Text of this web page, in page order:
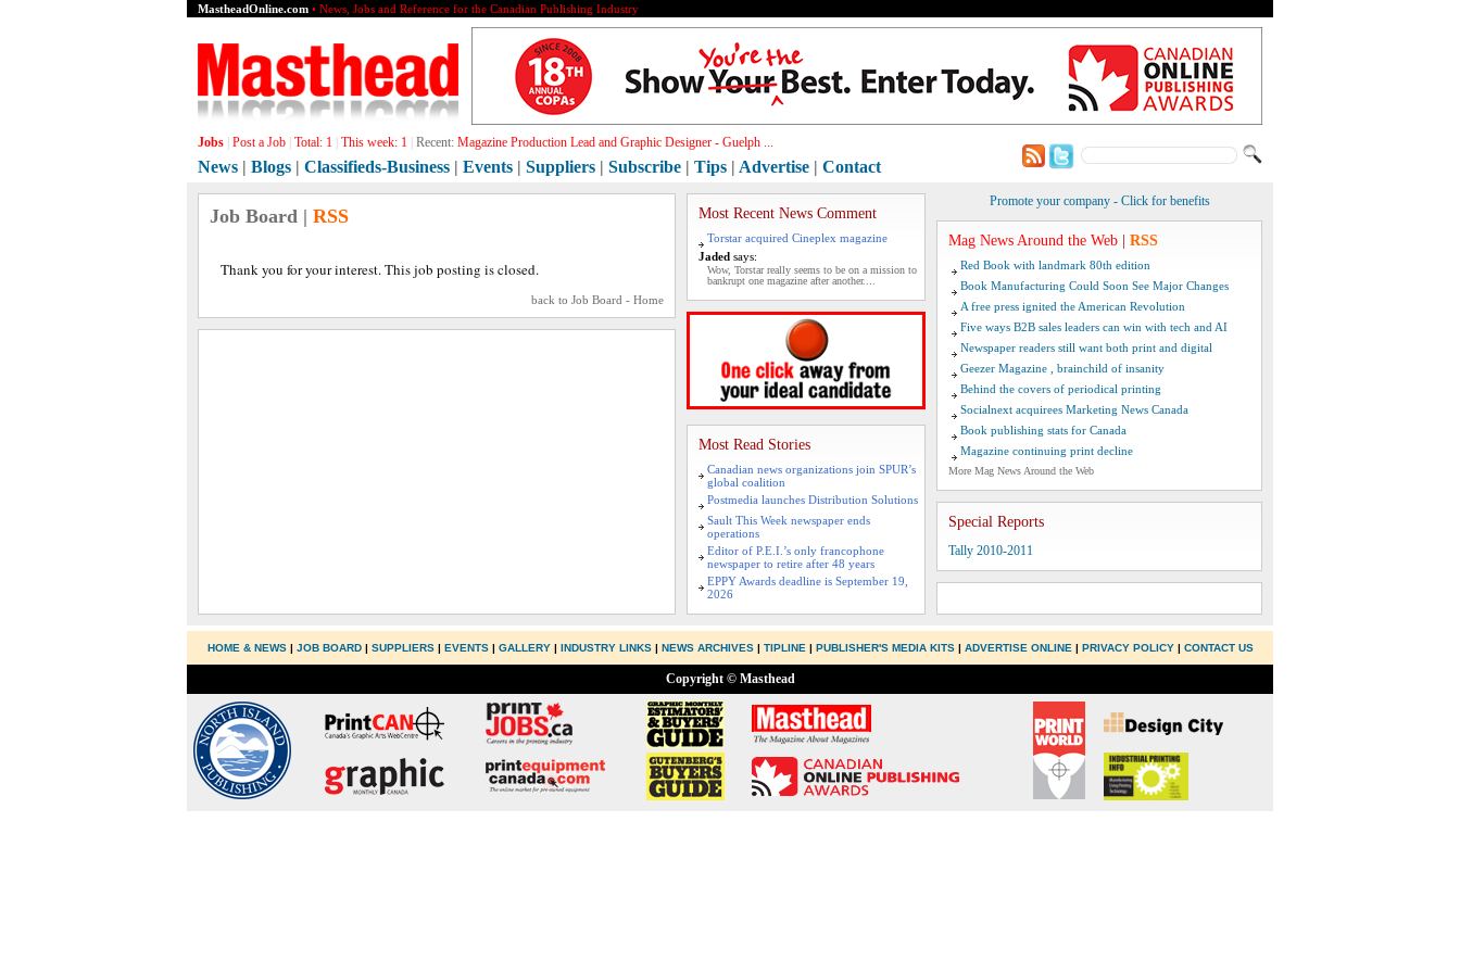
MastheadOnline.com • News, Jobs and Reference for the Canadian Publishing Industry
Jobs Post a Job Total: 1 This week: 1 Recent: Magazine Production Lead and Graphic Designer - Guelph ...
News | Blogs | Classifieds-Business | Events | Suppliers | Subscribe | Tips | Advertise | Contact
Job Board | RSS
Thank you for your interest. This job posting is closed.
back to Job Board - Home
Most Recent News Comment
Torstar acquired Cineplex magazine
Jaded says:
Wow, Torstar really seems to be on a mission to
bankrupt one magazine after another....
Most Read Stories
Canadian news organizations join SPUR’s
global coalition
Postmedia launches Distribution Solutions
Sault This Week newspaper ends
operations
Editor of P.E.I.’s only francophone
newspaper to retire after 48 years
EPPY Awards deadline is September 19,
2026
Promote your company - Click for benefits
Mag News Around the Web RSS
Red Book with landmark 80th edition
Book Manufacturing Could Soon See Major Changes
A free press ignited the American Revolution
Five ways B2B sales leaders can win with tech and AI
Newspaper readers still want both print and digital
Geezer Magazine , brainchild of insanity
Behind the covers of periodical printing
Socialnext acquirees Marketing News Canada
Book publishing stats for Canada
Magazine continuing print decline
More Mag News Around the Web
Special Reports
Tally 2010-2011
HOME & NEWS | JOB BOARD | SUPPLIERS| EVENTS| GALLERY| INDUSTRY LINKS| NEWS ARCHIVES| TIPLINE | PUBLISHER'S MEDIA KITS| ADVERTISE ONLINE | PRIVACY POLICY| CONTACT US
Copyright © Masthead